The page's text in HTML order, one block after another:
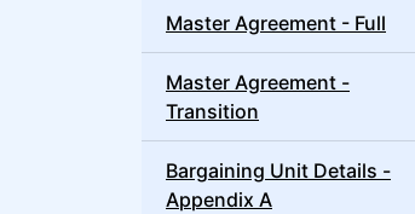
Master Agreement - Full
Master Agreement -
Transition
Bargaining Unit Details -
Appendix A